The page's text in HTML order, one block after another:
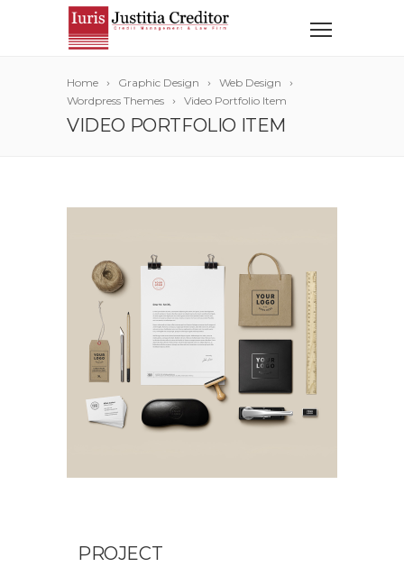
Home Graphic Design
Web Design
Wordpress Themes
Video Portfolio Item
VIDEO PORTFOLIO ITEM
PROJECT